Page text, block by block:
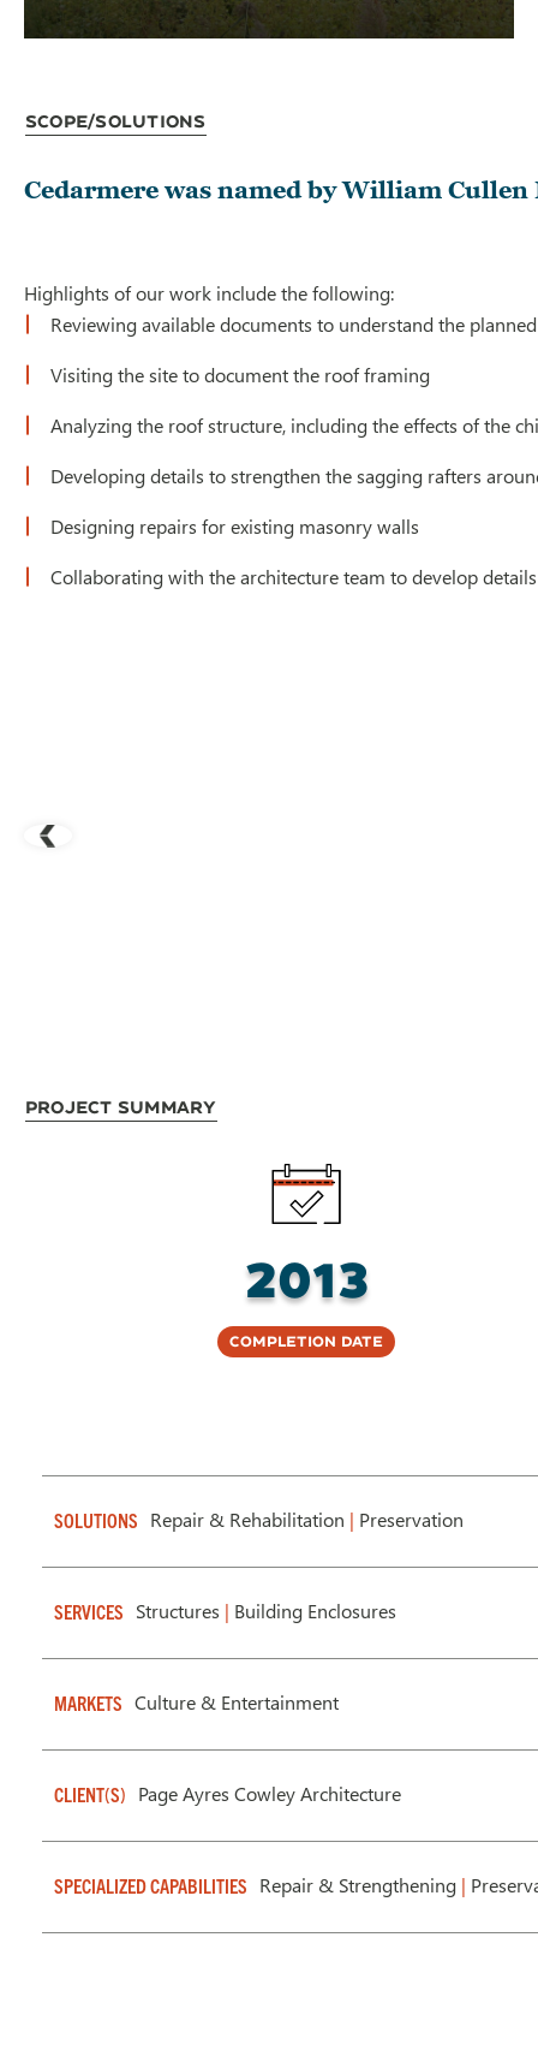
Scope/Solutions
Cedarmere was named by William
Highlights of our work include the following:
Reviewing available documents to understand the
Visiting the site to document the roof framing
Analyzing the roof structure, including the effects of the
Developing details to strengthen the sagging rafters
Designing repairs for existing masonry walls
Collaborating with the architecture team to develop
Project Summary
2013
Completion Date
SOLUTIONS Repair & Rehabilitation | Preservation
SERVICES Structures | Building Enclosures
MARKETS Culture & Entertainment
CLIENT(S) Page Ayres Cowley Architecture
SPECIALIZED CAPABILITIES Repair & Strengthening |